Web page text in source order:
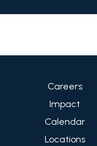
Careers
Impact
Calendar
Locations